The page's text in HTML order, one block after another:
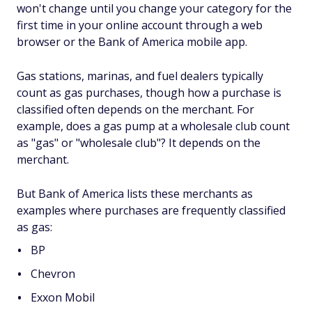
won't change until you change your category for the
first time in your online account through a web
browser or the Bank of America mobile app.
Gas stations, marinas, and fuel dealers typically
count as gas purchases, though how a purchase is
classified often depends on the merchant. For
example, does a gas pump at a wholesale club count
as "gas" or "wholesale club"? It depends on the
merchant.
But Bank of America lists these merchants as
examples where purchases are frequently classified
as gas:
BP
Chevron
Exxon Mobil